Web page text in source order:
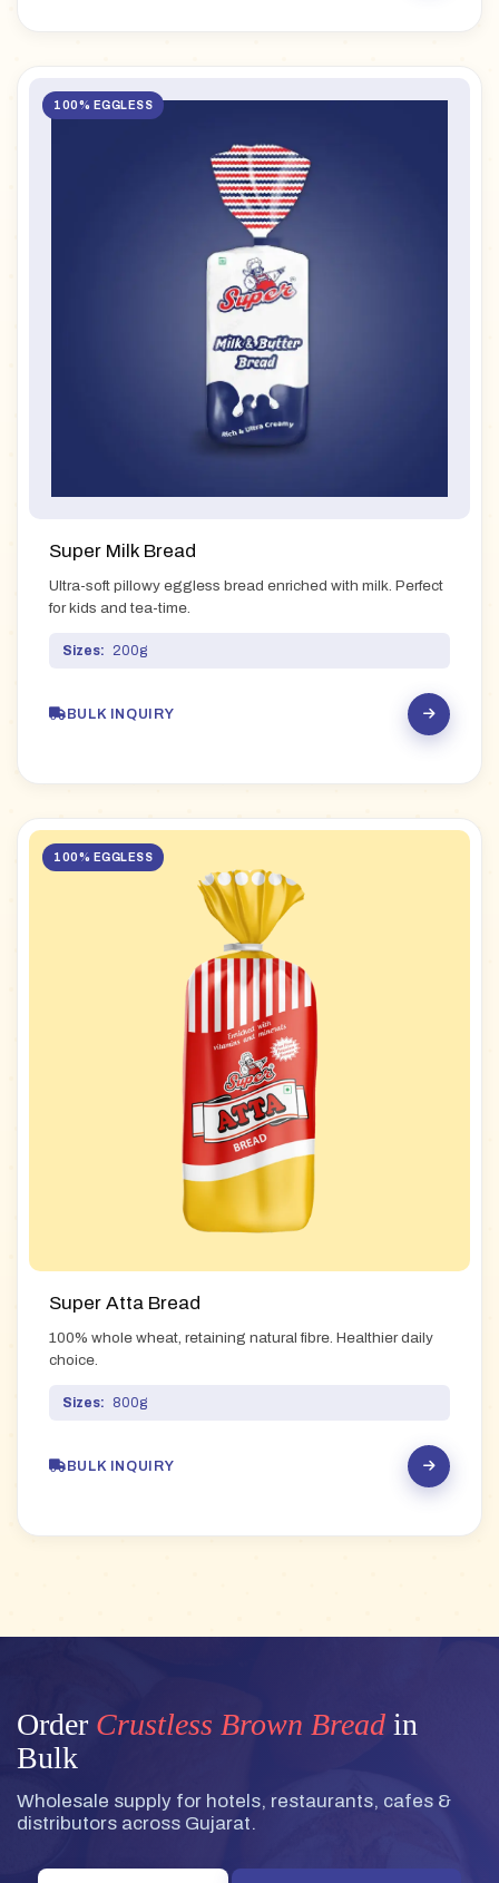
100% EGGLESS
Super Milk Bread
Ultra-soft pillowy eggless bread enriched with milk. Perfect
for kids and tea-time.
Sizes: 200g
BULK INQUIRY
100% EGGLESS
Super Atta Bread
100% whole wheat, retaining natural fibre. Healthier daily
choice.
Sizes: 800g
BULK INQUIRY
Order Crustless Brown Bread in
Bulk
Wholesale supply for hotels, restaurants, cafes &
distributors across Gujarat.